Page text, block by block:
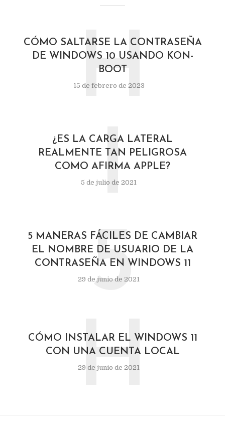
CÓMO SALTARSE LA CONTRASEÑA
DE WINDOWS 10 USANDO KON-
BOOT
15 de febrero de 2023
H
¿ES LA CARGA LATERAL
REALMENTE TAN PELIGROSA
COMO AFIRMA APPLE?
5 de julio de 2021
I
5 MANERAS FÁCILES DE CAMBIAR
EL NOMBRE DE USUARIO DE LA
CONTRASEÑA EN WINDOWS 11
29 de junio de 2021
5
CÓMO INSTALAR EL WINDOWS 11
CON UNA CUENTA LOCAL
29 de junio de 2021
H